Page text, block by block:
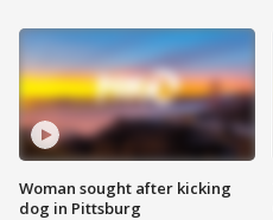
Woman sought after kicking
dog in Pittsburg